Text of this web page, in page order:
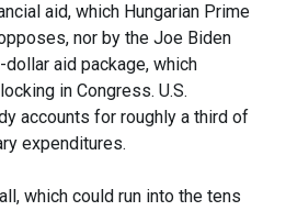
aid, which Hungarian Prime
nor by the Joe Biden
aid package, which
in Congress. U.S.
accounts for roughly a third of
expenditures.
which could run into the tens